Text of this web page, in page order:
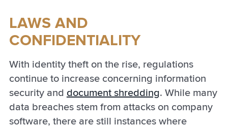
LAWS AND
CONFIDENTIALITY
With identity theft on the rise, regulations
continue to increase concerning information
security and document shredding. While many
data breaches stem from attacks on company
software, there are still instances where